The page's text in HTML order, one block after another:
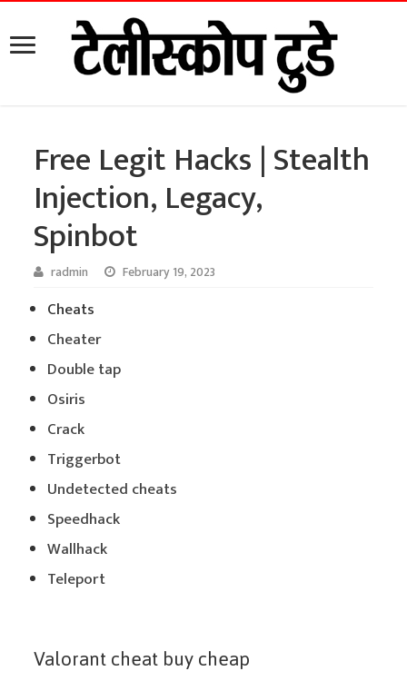
Free Legit Hacks | Stealth
Injection, Legacy,
Spinbot
radmin February 19, 2023
Cheats
Cheater
Double tap
Osiris
Crack
Triggerbot
Undetected cheats
Speedhack
Wallhack
Teleport
Valorant cheat buy cheap